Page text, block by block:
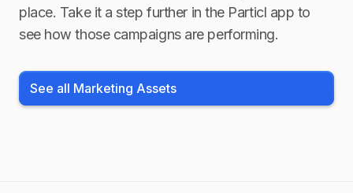
place. Take it a step further in the Particl app to
see how those campaigns are performing.
See all Marketing Assets